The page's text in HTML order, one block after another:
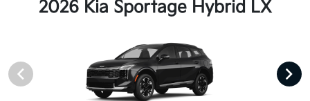
2026 Kia Sportage Hybrid LX